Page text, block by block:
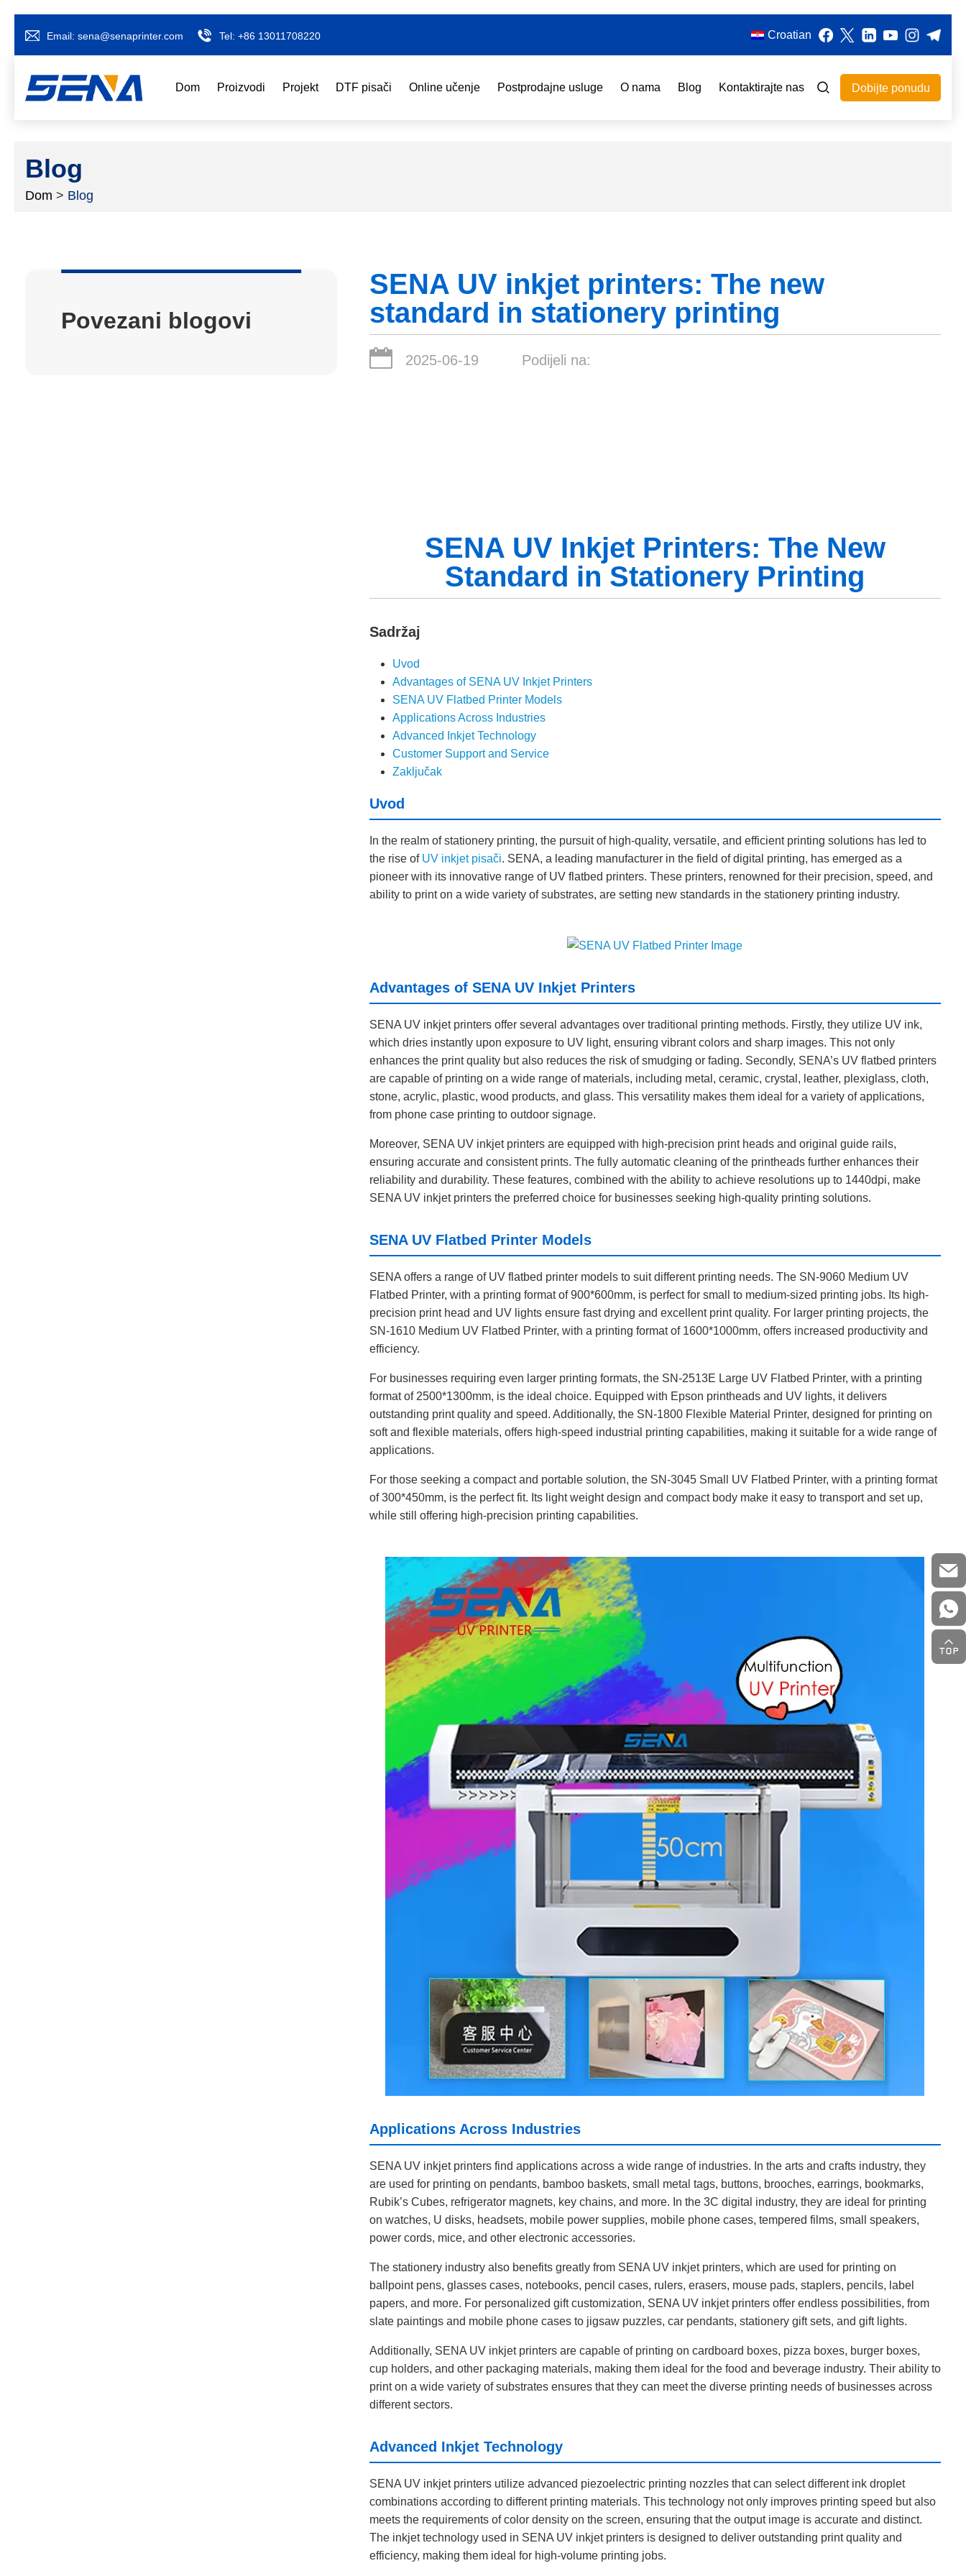
Email: sena@senaprinter.com Tel: +86 13011708220 Croatian
Dom Proizvodi Projekt DTF pisači Online učenje Postprodajne usluge O nama Blog Kontaktirajte nas Dobijte ponudu
Blog
Dom > Blog
Povezani blogovi
SENA UV inkjet printers: The new
standard in stationery printing
2025-06-19 Podijeli na:
SENA UV Inkjet Printers: The New
Standard in Stationery Printing
Sadržaj
Uvod
Advantages of SENA UV Inkjet Printers
SENA UV Flatbed Printer Models
Applications Across Industries
Advanced Inkjet Technology
Customer Support and Service
Zaključak
Uvod
In the realm of stationery printing, the pursuit of high-quality, versatile, and efficient printing solutions has led to
the rise of UV inkjet pisači. SENA, a leading manufacturer in the field of digital printing, has emerged as a
pioneer with its innovative range of UV flatbed printers. These printers, renowned for their precision, speed, and
ability to print on a wide variety of substrates, are setting new standards in the stationery printing industry.
Advantages of SENA UV Inkjet Printers
SENA UV inkjet printers offer several advantages over traditional printing methods. Firstly, they utilize UV ink,
which dries instantly upon exposure to UV light, ensuring vibrant colors and sharp images. This not only
enhances the print quality but also reduces the risk of smudging or fading. Secondly, SENA’s UV flatbed printers
are capable of printing on a wide range of materials, including metal, ceramic, crystal, leather, plexiglass, cloth,
stone, acrylic, plastic, wood products, and glass. This versatility makes them ideal for a variety of applications,
from phone case printing to outdoor signage.
Moreover, SENA UV inkjet printers are equipped with high-precision print heads and original guide rails,
ensuring accurate and consistent prints. The fully automatic cleaning of the printheads further enhances their
reliability and durability. These features, combined with the ability to achieve resolutions up to 1440dpi, make
SENA UV inkjet printers the preferred choice for businesses seeking high-quality printing solutions.
SENA UV Flatbed Printer Models
SENA offers a range of UV flatbed printer models to suit different printing needs. The SN-9060 Medium UV
Flatbed Printer, with a printing format of 900*600mm, is perfect for small to medium-sized printing jobs. Its high-
precision print head and UV lights ensure fast drying and excellent print quality. For larger printing projects, the
SN-1610 Medium UV Flatbed Printer, with a printing format of 1600*1000mm, offers increased productivity and
efficiency.
For businesses requiring even larger printing formats, the SN-2513E Large UV Flatbed Printer, with a printing
format of 2500*1300mm, is the ideal choice. Equipped with Epson printheads and UV lights, it delivers
outstanding print quality and speed. Additionally, the SN-1800 Flexible Material Printer, designed for printing on
soft and flexible materials, offers high-speed industrial printing capabilities, making it suitable for a wide range of
applications.
For those seeking a compact and portable solution, the SN-3045 Small UV Flatbed Printer, with a printing format
of 300*450mm, is the perfect fit. Its light weight design and compact body make it easy to transport and set up,
while still offering high-precision printing capabilities.
Applications Across Industries
SENA UV inkjet printers find applications across a wide range of industries. In the arts and crafts industry, they
are used for printing on pendants, bamboo baskets, small metal tags, buttons, brooches, earrings, bookmarks,
Rubik’s Cubes, refrigerator magnets, key chains, and more. In the 3C digital industry, they are ideal for printing
on watches, U disks, headsets, mobile power supplies, mobile phone cases, tempered films, small speakers,
power cords, mice, and other electronic accessories.
The stationery industry also benefits greatly from SENA UV inkjet printers, which are used for printing on
ballpoint pens, glasses cases, notebooks, pencil cases, rulers, erasers, mouse pads, staplers, pencils, label
papers, and more. For personalized gift customization, SENA UV inkjet printers offer endless possibilities, from
slate paintings and mobile phone cases to jigsaw puzzles, car pendants, stationery gift sets, and gift lights.
Additionally, SENA UV inkjet printers are capable of printing on cardboard boxes, pizza boxes, burger boxes,
cup holders, and other packaging materials, making them ideal for the food and beverage industry. Their ability to
print on a wide variety of substrates ensures that they can meet the diverse printing needs of businesses across
different sectors.
Advanced Inkjet Technology
SENA UV inkjet printers utilize advanced piezoelectric printing nozzles that can select different ink droplet
combinations according to different printing materials. This technology not only improves printing speed but also
meets the requirements of color density on the screen, ensuring that the output image is accurate and distinct.
The inkjet technology used in SENA UV inkjet printers is designed to deliver outstanding print quality and
efficiency, making them ideal for high-volume printing jobs.